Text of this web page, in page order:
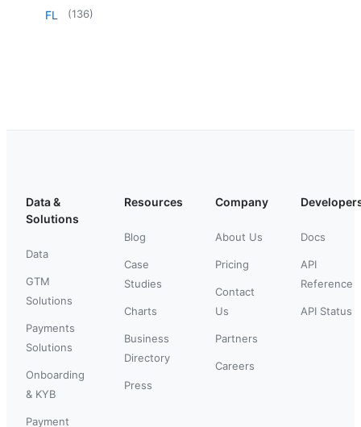
FL (136)
Data &
Solutions
Data
GTM
Solutions
Payments
Solutions
Onboarding
& KYB
Payment
Resources
Blog
Case
Studies
Charts
Business
Directory
Press
Company
About Us
Pricing
Contact
Us
Partners
Careers
Docs
API
Reference
API Status